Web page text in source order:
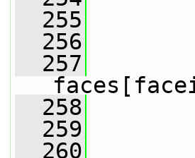
  255
  256
  257
  258
  259
  260